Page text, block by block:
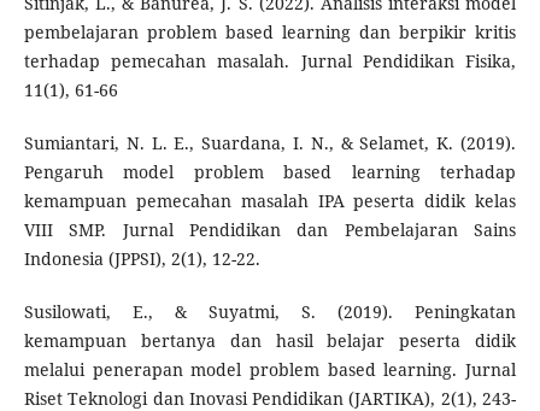
pembelajaran problem based learning dan berpikir kritis
terhadap pemecahan masalah. Jurnal Pendidikan Fisika,
11(1), 61-66
Sumiantari, N. L. E., Suardana, I. N., & Selamet, K. (2019).
Pengaruh model problem based learning terhadap
kemampuan pemecahan masalah IPA peserta didik kelas
VIII SMP. Jurnal Pendidikan dan Pembelajaran Sains
Indonesia (JPPSI), 2(1), 12-22.
Susilowati, E., & Suyatmi, S. (2019). Peningkatan
kemampuan bertanya dan hasil belajar peserta didik
melalui penerapan model problem based learning. Jurnal
Riset Teknologi dan Inovasi Pendidikan (JARTIKA), 2(1), 243-